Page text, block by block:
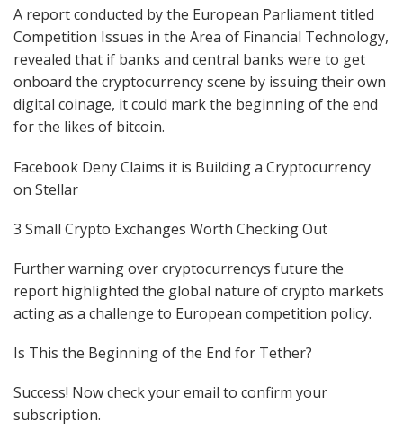
A report conducted by the European Parliament titled
Competition Issues in the Area of Financial Technology,
revealed that if banks and central banks were to get
onboard the cryptocurrency scene by issuing their own
digital coinage, it could mark the beginning of the end
for the likes of bitcoin.
Facebook Deny Claims it is Building a Cryptocurrency
on Stellar
3 Small Crypto Exchanges Worth Checking Out
Further warning over cryptocurrencys future the
report highlighted the global nature of crypto markets
acting as a challenge to European competition policy.
Is This the Beginning of the End for Tether?
Success! Now check your email to confirm your
subscription.